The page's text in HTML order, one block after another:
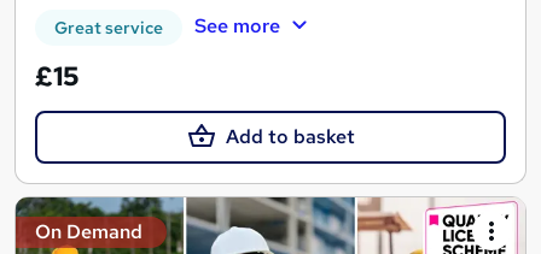
Great service See more
£15
Add to basket
On Demand